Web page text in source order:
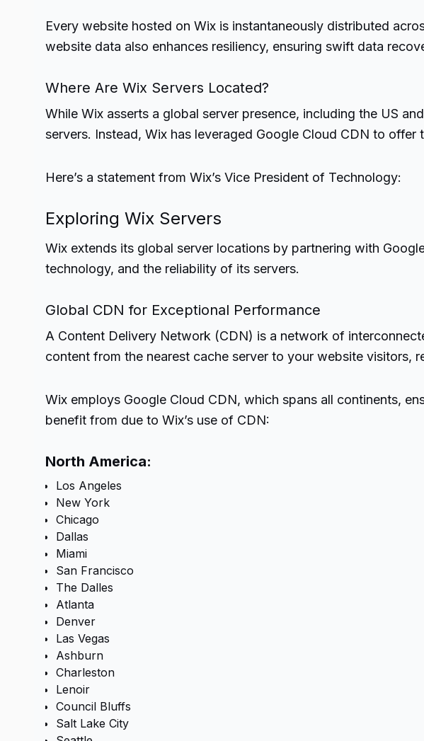
Every website hosted on Wix is instantaneously distributed
website data also enhances resiliency, ensuring swift data
Where Are Wix Servers Located?
While Wix asserts a global server presence, including the US
servers. Instead, Wix has leveraged Google Cloud CDN to
Here’s a statement from Wix’s Vice President of Technology:
Exploring Wix Servers
Wix extends its global server locations by partnering with
technology, and the reliability of its servers.
Global CDN for Exceptional Performance
A Content Delivery Network (CDN) is a network of
content from the nearest cache server to your website visitors,
Wix employs Google Cloud CDN, which spans all continents,
benefit from due to Wix’s use of CDN:
North America:
Los Angeles
New York
Chicago
Dallas
Miami
San Francisco
The Dalles
Atlanta
Denver
Las Vegas
Ashburn
Charleston
Lenoir
Council Bluffs
Salt Lake City